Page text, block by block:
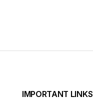
IMPORTANT LINKS